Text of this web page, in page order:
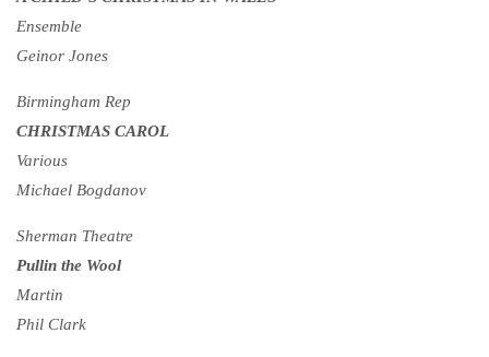
Ensemble
Geinor Jones
Birmingham Rep
CHRISTMAS CAROL
Various
Michael Bogdanov
Sherman Theatre
Pullin the Wool
Martin
Phil Clark